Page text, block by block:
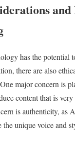
has the potential
there are also
major concern is
content that is
is authenticity, as
the unique voice and